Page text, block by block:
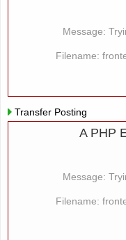
Message:
Filename:
Transfer Posting
A PHP
Message:
Filename: